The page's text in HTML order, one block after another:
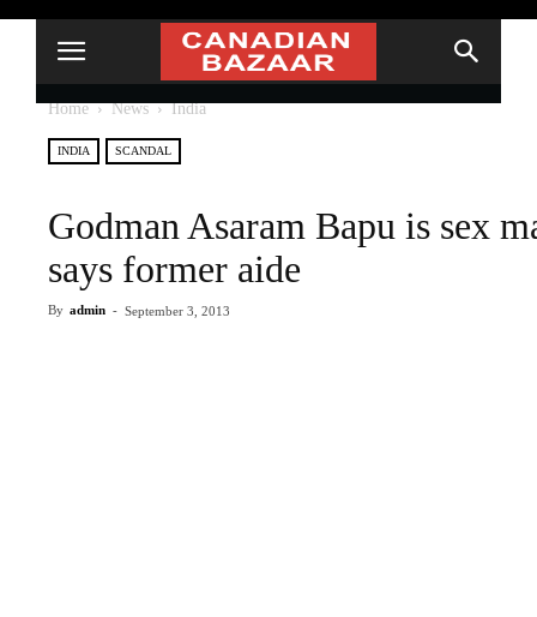
Home News India
INDIA SCANDAL
Godman Asaram Bapu is sex
says former aide
By admin - September 3, 2013